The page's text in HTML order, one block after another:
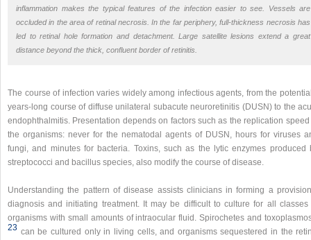
inflammation makes the typical features of the infection easier to see. Vessels are
occluded in the area of retinal necrosis. In the far periphery, full-thickness necrosis has
led to retinal hole formation and detachment. Large satellite lesions extend a great
distance beyond the thick, confluent border of retinitis.
The course of infection varies widely among infectious agents, from the
years-long course of diffuse unilateral subacute neuroretinitis (DUSN) to the
endophthalmitis. Presentation depends on factors such as the replication speed
the organisms: never for the nematodal agents of DUSN, hours for viruses
fungi, and minutes for bacteria. Toxins, such as the lytic enzymes produced
streptococci and bacillus species, also modify the course of disease.
Understanding the pattern of disease assists clinicians in forming a
diagnosis and initiating treatment. It may be difficult to culture for all classes
organisms with small amounts of intraocular fluid. Spirochetes and
23 can be cultured only in living cells, and organisms sequestered in the